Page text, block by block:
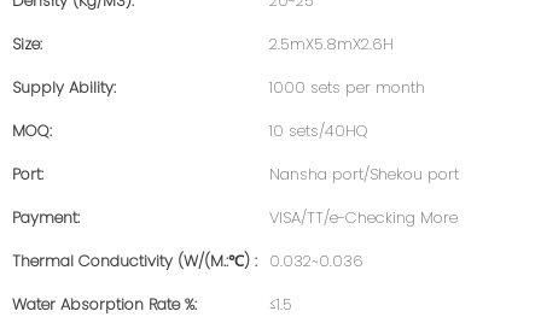
Size:
2.5mX5.8mX2.6H
Supply Ability:
1000 sets per month
MOQ:
10 sets/40HQ
Port:
Nansha port/Shekou port
Payment:
VISA/TT/e-Checking More
Thermal Conductivity (W/(m.:℃) : 0.032~0.036
Water Absorption Rate %:
≤1.5